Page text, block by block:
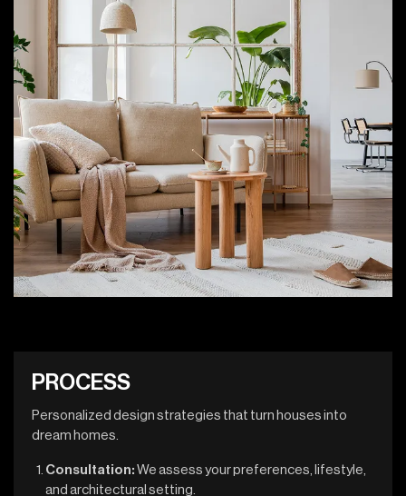
PROCESS
Personalized design strategies that turn houses into
dream homes.
Consultation: We assess your preferences, lifestyle,
and architectural setting.